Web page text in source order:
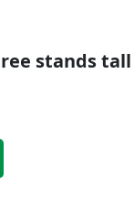
stands tall